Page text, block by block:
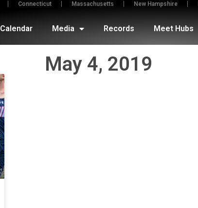
Connecticut Massachusetts New Hampshire
Calendar Media Records Meet Hubs
May 4, 2019